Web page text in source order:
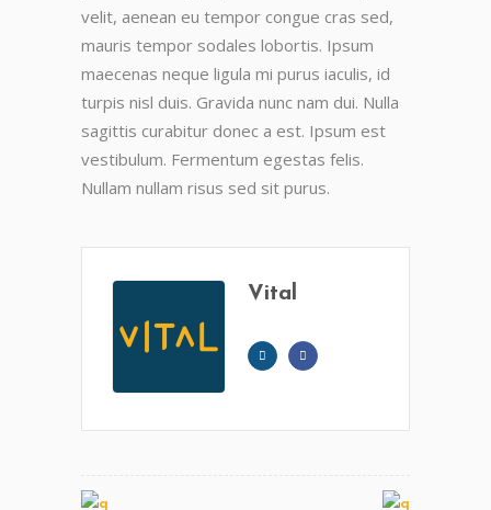
velit, aenean eu tempor congue cras sed,
mauris tempor sodales lobortis. Ipsum
maecenas neque ligula mi purus iaculis, id
turpis nisl duis. Gravida nunc nam dui. Nulla
sagittis curabitur donec a est. Ipsum est
vestibulum. Fermentum egestas felis.
Nullam nullam risus sed sit purus.
Vital